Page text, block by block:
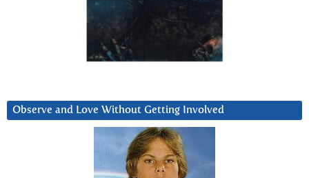
Observe and Love Without Getting Involved